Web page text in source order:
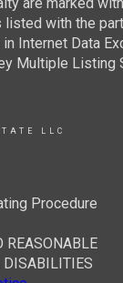
with the
Internet Data
Multiple Listing
LLC
Procedure
REASONABLE
DISABILITIES